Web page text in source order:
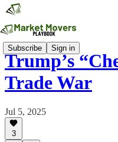
Subscribe Sign in
Trump’s
Trade War
Jul 5, 2025
3